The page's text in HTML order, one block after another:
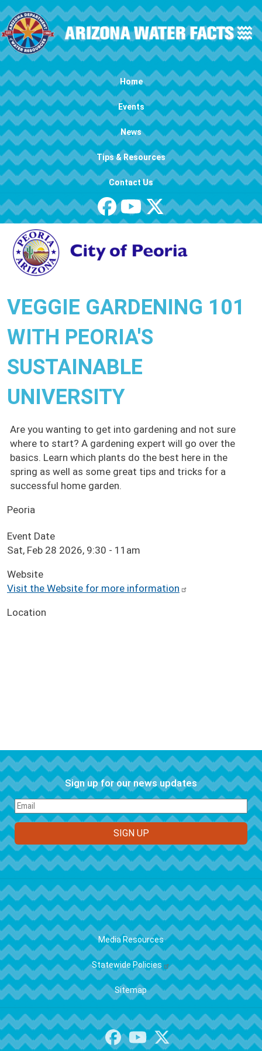
Skip to main content
Main navigation Home
Events
News
Tips & Resources
Contact Us
VEGGIE GARDENING 101
WITH PEORIA'S
SUSTAINABLE
UNIVERSITY
Are you wanting to get into gardening and not sure
where to start? A gardening expert will go over the
basics. Learn which plants do the best here in the
spring as well as some great tips and tricks for a
successful home garden.
Peoria
Event Date
Sat, Feb 28 2026, 9:30 - 11am
Website
Visit the Website for more information
Location
Sign up for our news updates
FOOTER
Media Resources
Statewide Policies
Sitemap